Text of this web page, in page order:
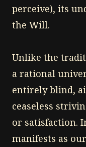
perceive), its
the Will.
Unlike the
a rational
entirely blind,
ceaseless
or satisfaction.
manifests as